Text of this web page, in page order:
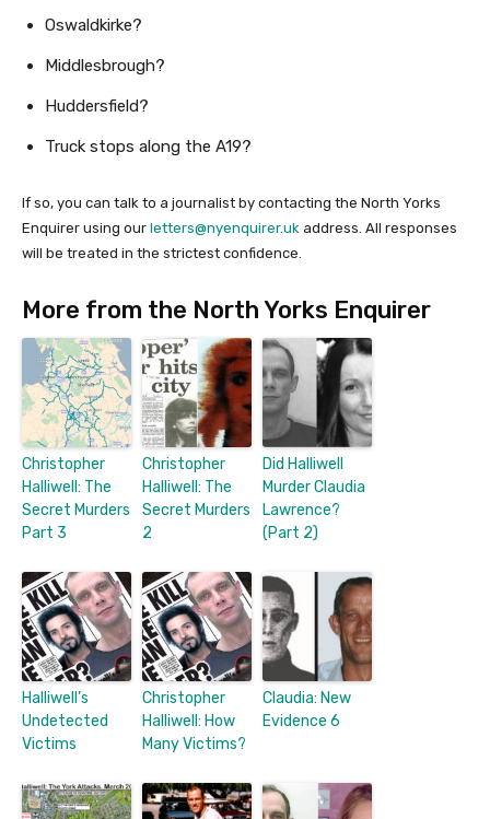
Oswaldkirke?
Middlesbrough?
Huddersfield?
Truck stops along the A19?
If so, you can talk to a journalist by contacting the North Yorks
Enquirer using our letters@nyenquirer.uk address. All responses
will be treated in the strictest confidence.
More from the North Yorks Enquirer
Christopher
Halliwell: The
Secret Murders
Part 3
Christopher
Halliwell: The
Secret Murders
2
Did Halliwell
Murder Claudia
Lawrence?
(Part 2)
Halliwell’s
Undetected
Victims
Christopher
Halliwell: How
Many Victims?
Claudia: New
Evidence 6